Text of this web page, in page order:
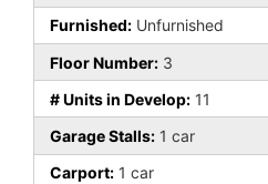
Furnished: Unfurnished
Floor Number: 3
# Units in Develop: 11
Garage Stalls: 1 car
Carport: 1 car